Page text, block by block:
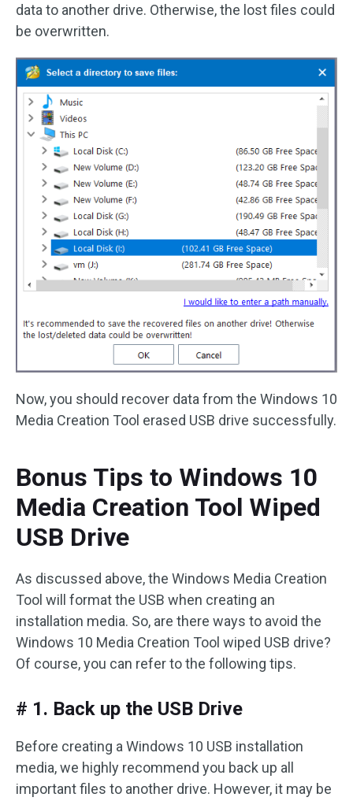
data to another drive. Otherwise, the lost files could
be overwritten.
Now, you should recover data from the Windows 10
Media Creation Tool erased USB drive successfully.
Bonus Tips to Windows 10
Media Creation Tool Wiped
USB Drive
As discussed above, the Windows Media Creation
Tool will format the USB when creating an
installation media. So, are there ways to avoid the
Windows 10 Media Creation Tool wiped USB drive?
Of course, you can refer to the following tips.
# 1. Back up the USB Drive
Before creating a Windows 10 USB installation
media, we highly recommend you back up all
important files to another drive. However, it may be